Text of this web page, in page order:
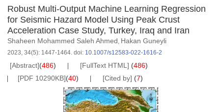
Robust Multi-Output Machine Learning Regression
for Seismic Hazard Model Using Peak Crust
Acceleration Case Study, Turkey, Iraq and Iran
Shaheen Mohammed Saleh Ahmed, Hakan Guneyli
2023, 34(5): 1447-1464. doi: 10.1007/s12583-022-1616-2
[Abstract](486) [FullText HTML] (486)
[PDF 10290KB](40) [Cited by] (7)